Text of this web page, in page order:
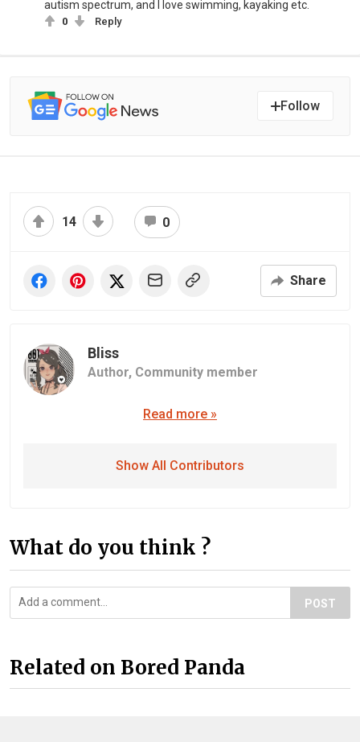
autism spectrum, and I love swimming, kayaking etc.
0 Reply
Follow
14 0
Share
Bliss
Author, Community member
Read more »
Show All Contributors
What do you think ?
POST
Related on Bored Panda